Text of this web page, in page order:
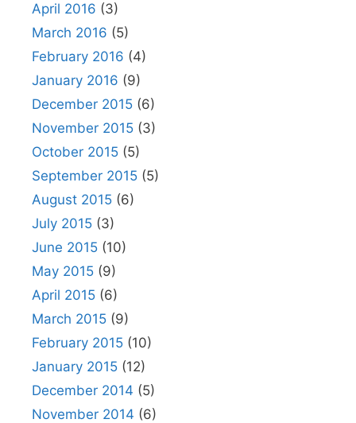
April 2016 (3)
March 2016 (5)
February 2016 (4)
January 2016 (9)
December 2015 (6)
November 2015 (3)
October 2015 (5)
September 2015 (5)
August 2015 (6)
July 2015 (3)
June 2015 (10)
May 2015 (9)
April 2015 (6)
March 2015 (9)
February 2015 (10)
January 2015 (12)
December 2014 (5)
November 2014 (6)